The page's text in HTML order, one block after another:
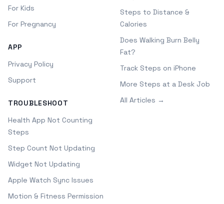
For Kids
For Pregnancy
APP
Privacy Policy
Support
TROUBLESHOOT
Health App Not Counting
Steps
Step Count Not Updating
Widget Not Updating
Apple Watch Sync Issues
Motion & Fitness Permission
Steps to Distance &
Calories
Does Walking Burn Belly
Fat?
Track Steps on iPhone
More Steps at a Desk Job
All Articles →